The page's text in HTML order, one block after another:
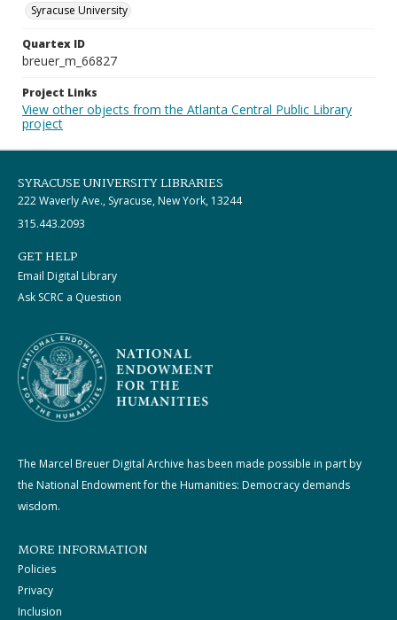
Syracuse University
Quartex ID
breuer_m_66827
Project Links
View other objects from the Atlanta Central Public Library
project
SYRACUSE UNIVERSITY LIBRARIES
222 Waverly Ave., Syracuse, New York, 13244
315.443.2093
GET HELP
Email Digital Library
Ask SCRC a Question
The Marcel Breuer Digital Archive has been made possible in part by
the National Endowment for the Humanities: Democracy demands
wisdom.
MORE INFORMATION
Policies
Privacy
Inclusion